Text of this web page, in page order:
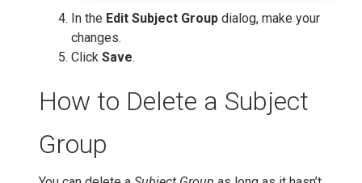
In the Edit Subject Group dialog, make your
changes.
Click Save.
How to Delete a Subject
Group